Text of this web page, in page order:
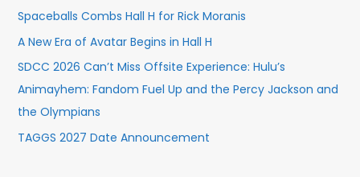
Spaceballs Combs Hall H for Rick Moranis
A New Era of Avatar Begins in Hall H
SDCC 2026 Can’t Miss Offsite Experience: Hulu’s
Animayhem: Fandom Fuel Up and the Percy Jackson and
the Olympians
TAGGS 2027 Date Announcement